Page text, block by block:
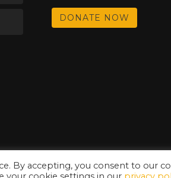
DONATE NOW
By accepting, you consent to our